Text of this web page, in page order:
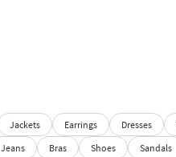
Jackets Earrings Dresses
Jeans Bras Shoes Sandals